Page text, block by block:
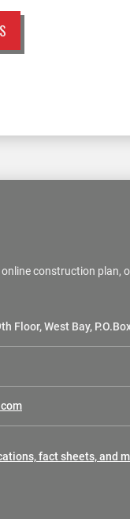
construction plan,
Floor, West Bay,
fact sheets, and